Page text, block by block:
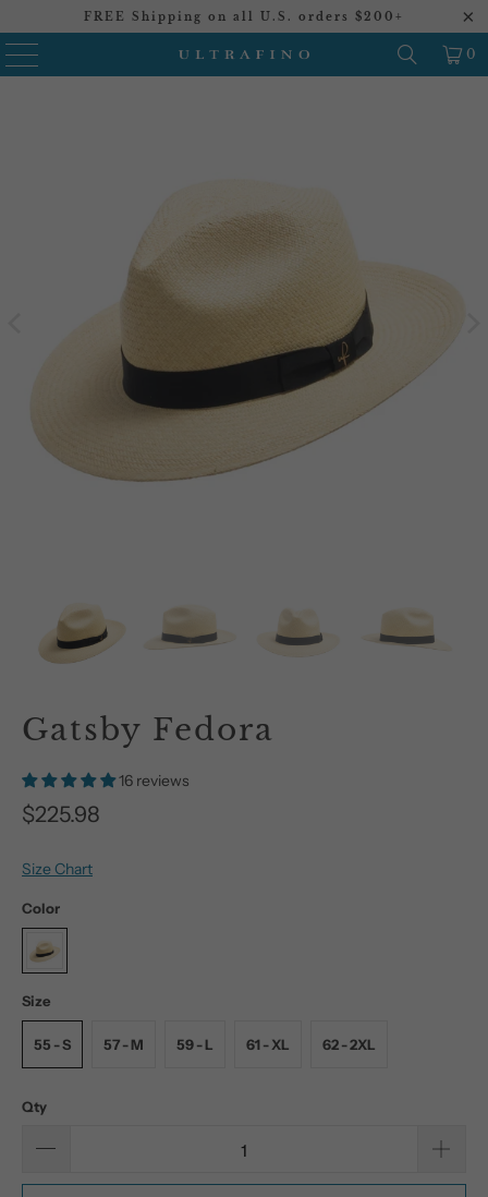
FREE Shipping on all U.S. orders $200+
0
Gatsby Fedora
16 reviews
$225.98
Size Chart
Color
Size
55 - S 57 - M 59 - L 61 - XL 62 - 2XL
Qty